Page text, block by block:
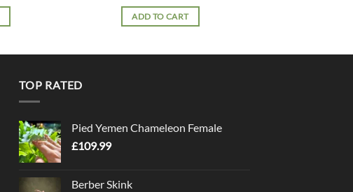
ADD TO CART
TOP RATED
Pied Yemen Chameleon Female
£109.99
Berber Skink